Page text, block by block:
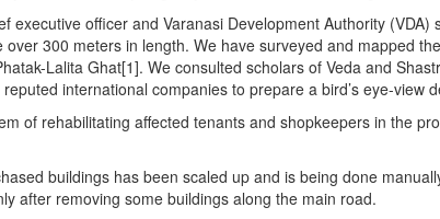
executive officer and Varanasi Development Authority (VDA)
300 meters in length. We have surveyed and mapped
Lalita Ghat[1]. We consulted scholars of Veda and
international companies to prepare a bird’s eye-view
of rehabilitating affected tenants and shopkeepers in the
buildings has been scaled up and is being done
after removing some buildings along the main road.